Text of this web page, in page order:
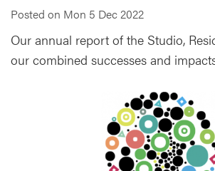
Posted on Mon 5 Dec 2022
Our annual report of the Studio,
our combined successes and